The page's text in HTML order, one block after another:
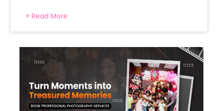
when they come home to a room filled with
dreamy balloons and lights! Our backdrop is
whether it's a rooftop party, hall celebration,
or even just a room celebration. Our elegant
metallic ring birthday decor is a sight to
behold with a beautiful blend of silver and
rose gold balloons. And don't forget about the
+ Read More